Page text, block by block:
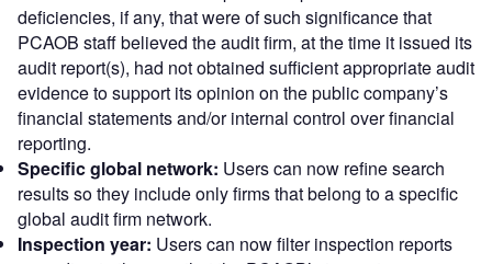
deficiencies, if any, that were of such significance that
PCAOB staff believed the audit firm, at the time it issued its
audit report(s), had not obtained sufficient appropriate audit
evidence to support its opinion on the public company’s
financial statements and/or internal control over financial
reporting.
Specific global network: Users can now refine search
results so they include only firms that belong to a specific
global audit firm network.
Inspection year: Users can now filter inspection reports